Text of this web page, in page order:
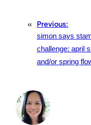
« Previous:
simon says
challenge: april
and/or spring